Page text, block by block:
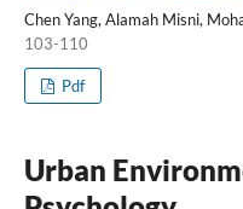
Chen Yang, Alamah Misni,
103-110
Pdf
Urban